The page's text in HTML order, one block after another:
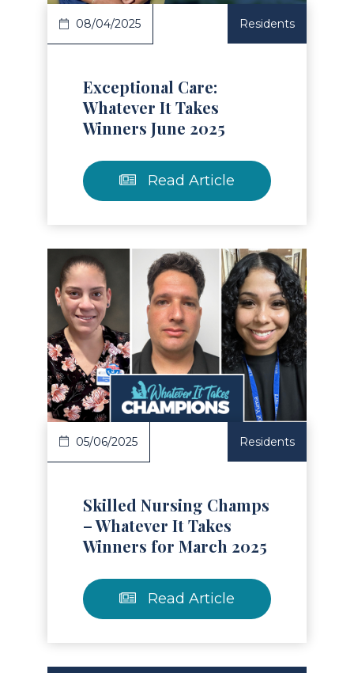
08/04/2025 Residents
Exceptional Care:
Whatever It Takes
Winners June 2025
Read Article
Article
05/06/2025 Residents
Skilled Nursing Champs
– Whatever It Takes
Winners for March 2025
Read Article